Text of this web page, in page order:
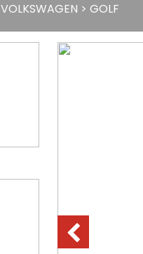
VOLKSWAGEN > GOLF